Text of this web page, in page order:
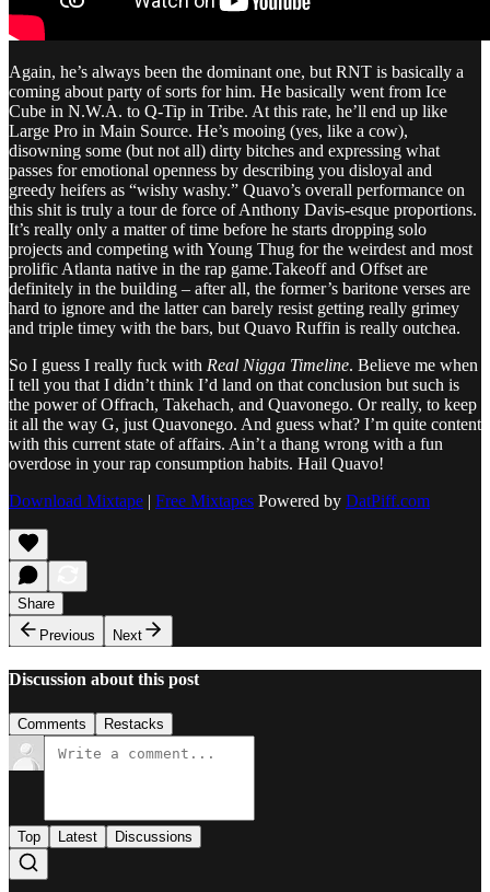
Again, he’s always been the dominant one, but RNT is basically a
coming about party of sorts for him. He basically went from Ice
Cube in N.W.A. to Q-Tip in Tribe. At this rate, he’ll end up like
Large Pro in Main Source. He’s mooing (yes, like a cow),
disowning some (but not all) dirty bitches and expressing what
passes for emotional openness by describing you disloyal and
greedy heifers as “wishy washy.” Quavo’s overall performance on
this shit is truly a tour de force of Anthony Davis-esque proportions.
It’s really only a matter of time before he starts dropping solo
projects and competing with Young Thug for the weirdest and most
prolific Atlanta native in the rap game.Takeoff and Offset are
definitely in the building – after all, the former’s baritone verses are
hard to ignore and the latter can barely resist getting really grimey
and triple timey with the bars, but Quavo Ruffin is really outchea.
So I guess I really fuck with Real Nigga Timeline. Believe me when
I tell you that I didn’t think I’d land on that conclusion but such is
the power of Offrach, Takehach, and Quavonego. Or really, to keep
it all the way G, just Quavonego. And guess what? I’m quite content
with this current state of affairs. Ain’t a thang wrong with a fun
overdose in your rap consumption habits. Hail Quavo!
Download Mixtape | Free Mixtapes Powered by DatPiff.com
Share
Previous
Next
Discussion about this post
Comments Restacks
Top Latest Discussions